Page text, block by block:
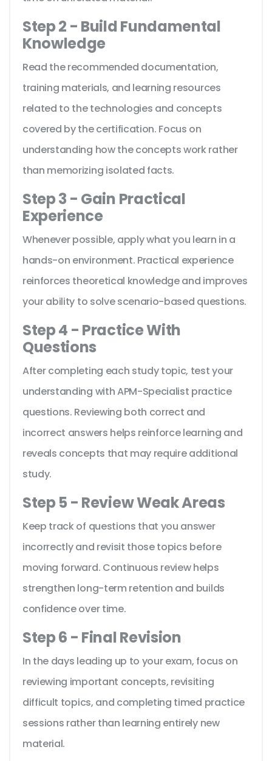
Step 2 - Build Fundamental
Knowledge
Read the recommended documentation,
training materials, and learning resources
related to the technologies and concepts
covered by the certification. Focus on
understanding how the concepts work rather
than memorizing isolated facts.
Step 3 - Gain Practical
Experience
Whenever possible, apply what you learn in a
hands-on environment. Practical experience
reinforces theoretical knowledge and improves
your ability to solve scenario-based questions.
Step 4 - Practice With
Questions
After completing each study topic, test your
understanding with APM-Specialist practice
questions. Reviewing both correct and
incorrect answers helps reinforce learning and
reveals concepts that may require additional
study.
Step 5 - Review Weak Areas
Keep track of questions that you answer
incorrectly and revisit those topics before
moving forward. Continuous review helps
strengthen long-term retention and builds
confidence over time.
Step 6 - Final Revision
In the days leading up to your exam, focus on
reviewing important concepts, revisiting
difficult topics, and completing timed practice
sessions rather than learning entirely new
material.